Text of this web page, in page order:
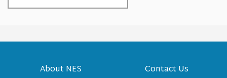
About NES
Contact Us